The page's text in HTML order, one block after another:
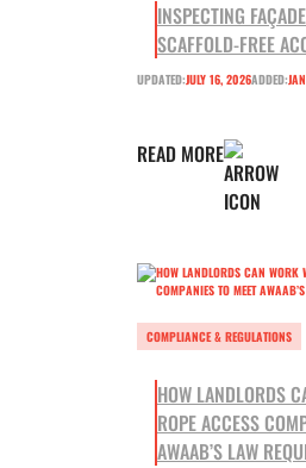
INSPECTING
SCAFFOLD-FREE
UPDATED:JULY 16, 2026ADDED:
READ MORE
COMPLIANCE & REGULATIONS
HOW LANDLORDS
ROPE ACCESS
AWAAB’S LAW